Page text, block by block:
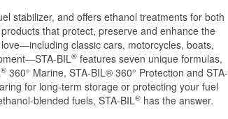
stabilizer, and offers ethanol treatments for both
that protect, preserve and enhance the
classic cars, motorcycles, boats,
BIL® features seven unique formulas,
® 360° Marine, STA-BIL® 360° Protection and STA-
for long-term storage or protecting your fuel
blended fuels, STA-BIL®has the answer.